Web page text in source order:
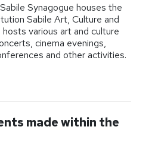
Synagogue houses the
Sabile Art, Culture and
various art and culture
cinema evenings,
and other activities.
made within the